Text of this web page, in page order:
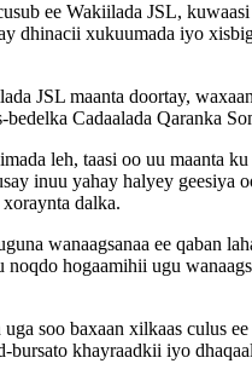
ee Wakiilada JSL,
xukuumada iyo
JSL maanta doortay,
Cadaalada Qaranka
leh, taasi oo uu maanta
inuu yahay halyey geesiya
dalka.
wanaagsanaa ee qaban
hogaamihii ugu
soo baxaan xilkaas culus
khayraadkii iyo